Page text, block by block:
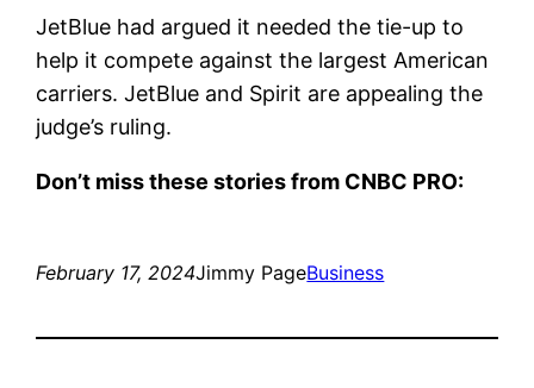
JetBlue had argued it needed the tie-up to
help it compete against the largest American
carriers. JetBlue and Spirit are appealing the
judge’s ruling.
Don’t miss these stories from CNBC PRO:
February 17, 2024Jimmy PageBusiness